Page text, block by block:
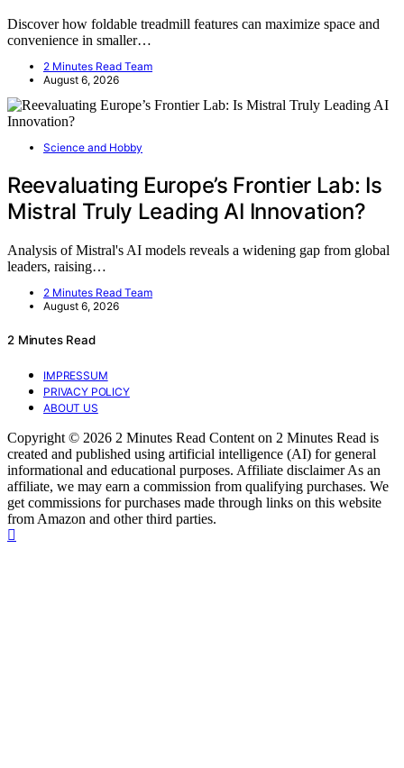
Discover how foldable treadmill features can maximize space and
convenience in smaller…
2 Minutes Read Team
August 6, 2026
Science and Hobby
Reevaluating Europe’s Frontier Lab: Is
Mistral Truly Leading AI Innovation?
Analysis of Mistral's AI models reveals a widening gap from global
leaders, raising…
2 Minutes Read Team
August 6, 2026
2 Minutes Read
IMPRESSUM
PRIVACY POLICY
ABOUT US
Copyright © 2026 2 Minutes Read Content on 2 Minutes Read is
created and published using artificial intelligence (AI) for general
informational and educational purposes. Affiliate disclaimer As an
affiliate, we may earn a commission from qualifying purchases. We
get commissions for purchases made through links on this website
from Amazon and other third parties.